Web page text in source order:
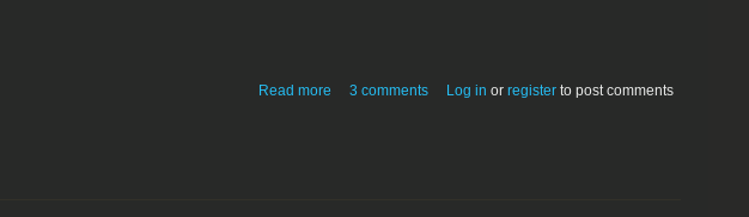
Read more about 3Com EtherLink/SE Network Adapter (3C563)
3 comments Log in orregister to post comments